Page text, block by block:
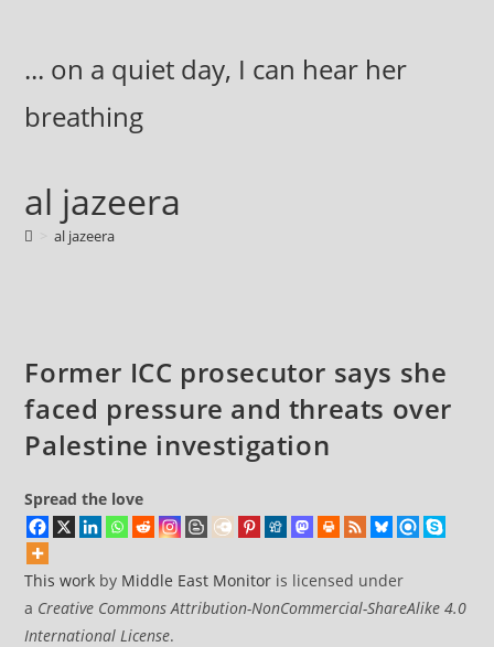
content... on a quiet day, I can hear her
breathing
al jazeera
al jazeera
Former ICC prosecutor says she
faced pressure and threats over
Palestine investigation
Spread the love
This work by Middle East Monitor is licensed under
a Creative Commons Attribution-NonCommercial-ShareAlike 4.0
International License.